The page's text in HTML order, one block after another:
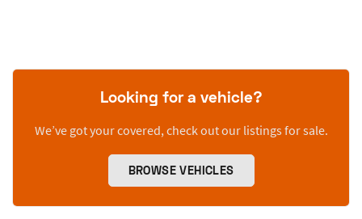
Looking for a vehicle?
We’ve got your covered, check out our listings for sale.
BROWSE VEHICLES